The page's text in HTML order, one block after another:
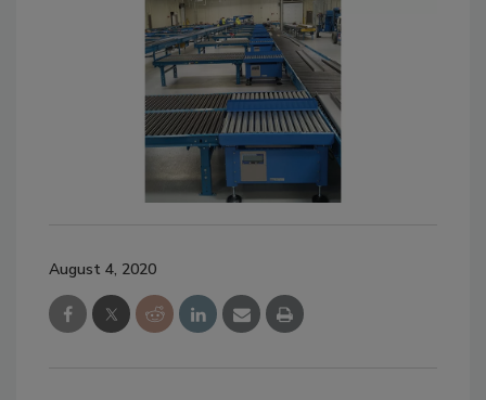
August 4, 2020